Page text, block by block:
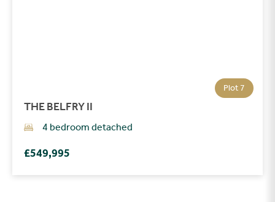
Plot 7
THE BELFRY II
4 bedroom detached
£549,995